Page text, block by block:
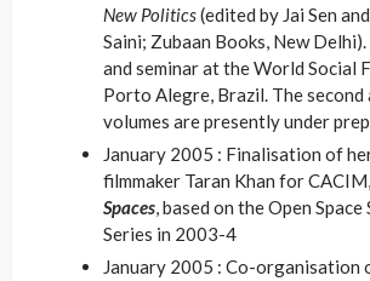
New Politics(edited by Jai Sen
Saini; Zubaan Books, New Delhi).
and seminar at the World Social
Porto Alegre, Brazil. The second
volumes are presently under
January 2005 : Finalisation of
filmmaker Taran Khan for CACIM,
Spaces, based on the Open Space
Series in 2003-4
January 2005 : Co-organisation